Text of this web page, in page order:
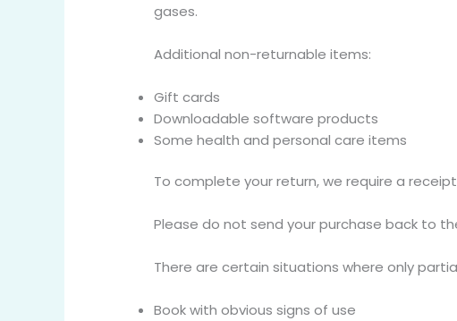
gases.
Additional non-returnable items:
Gift cards
Downloadable software products
Some health and personal care items
To complete your return, we require a
Please do not send your purchase back to
There are certain situations where only
Book with obvious signs of use